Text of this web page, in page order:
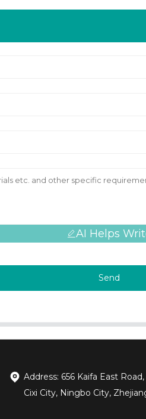
AI Helps
Send
Address: 656 Kaifa East
Cixi City, Ningbo City,